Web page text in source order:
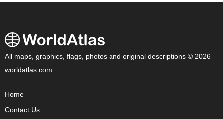
All maps, graphics, flags, photos and original descriptions © 2026
worldatlas.com
Home
Contact Us